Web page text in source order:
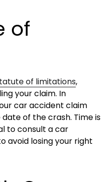
of
of limitations,
your claim. In
car accident claim
of the crash. Time is
to consult a car
avoid losing your right